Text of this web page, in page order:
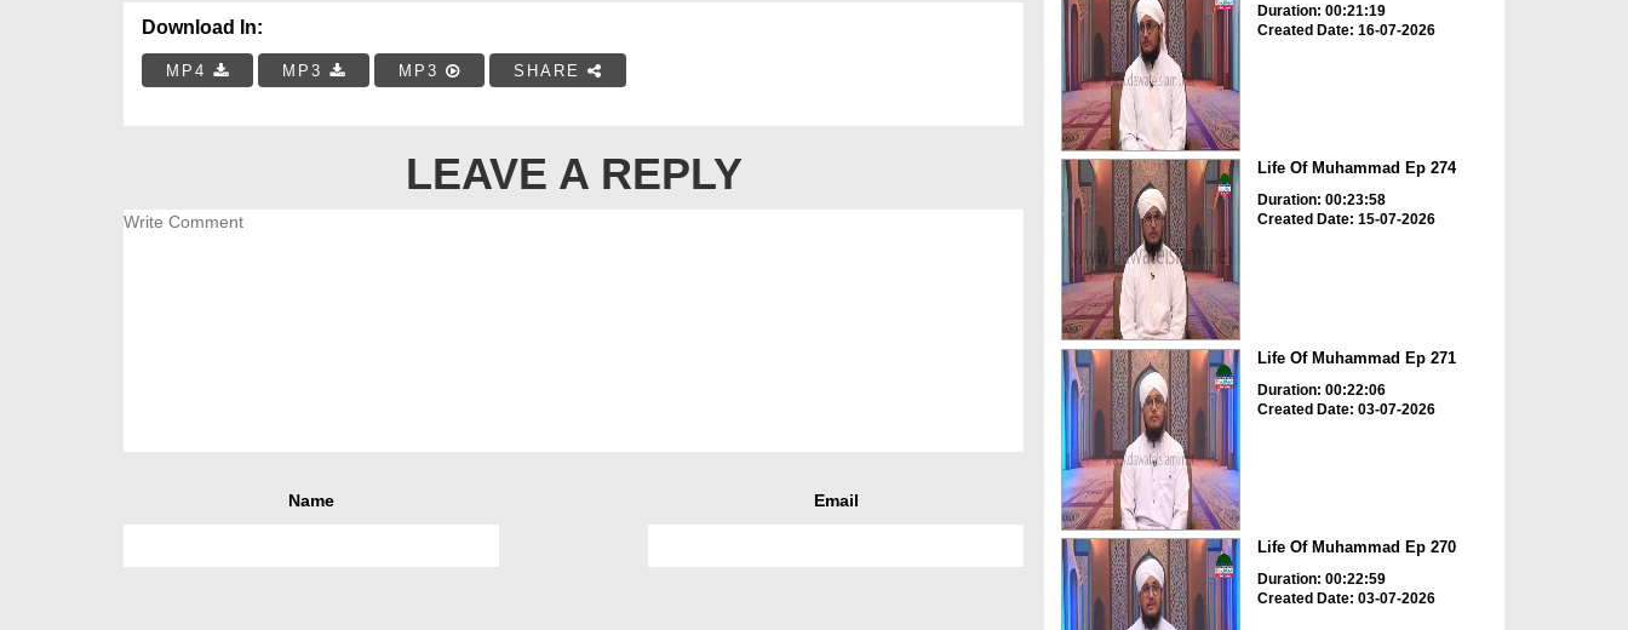
Download In:
MP4 MP3 MP3 SHARE
LEAVE A REPLY
Name Email
Duration: 00:21:19
Created Date: 16-07-2026
Life Of Muhammad Ep 274
Duration: 00:23:58
Created Date: 15-07-2026
Life Of Muhammad Ep 271
Duration: 00:22:06
Created Date: 03-07-2026
Life Of Muhammad Ep 270
Duration: 00:22:59
Created Date: 03-07-2026